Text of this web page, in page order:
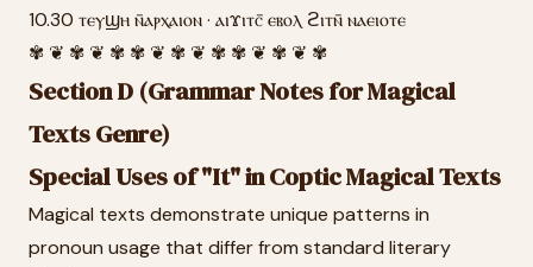
10.30 ⲧⲉⲩϣⲏ ⲛ̄ⲁⲣⲭⲁⲓⲟⲛ · ⲁⲓϫⲓⲧⲥ̄ ⲉⲃⲟⲗ ϩⲓⲧⲛ̄ ⲛⲁⲉⲓⲟⲧⲉ
✾ ❦ ✾ ❦ ✾ ✾ ❦ ✾ ❦ ✾ ✾ ❦ ✾ ❦ ✾
Section D (Grammar Notes for Magical
Texts Genre)
Special Uses of "It" in Coptic Magical Texts
Magical texts demonstrate unique patterns in
pronoun usage that differ from standard literary